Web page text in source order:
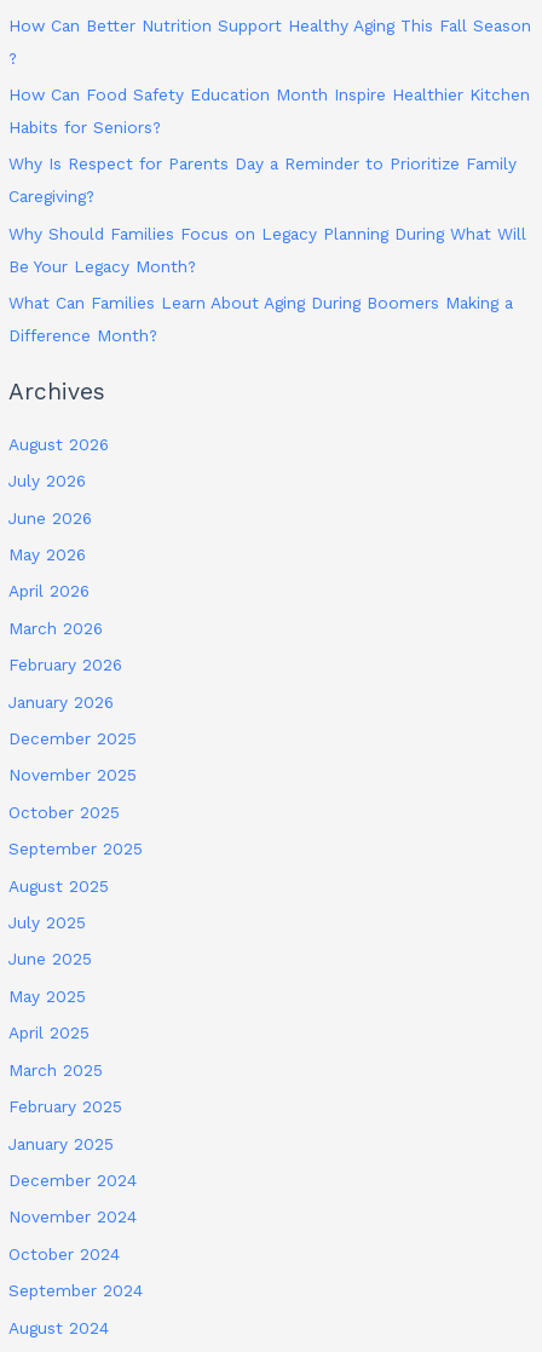
How Can Better Nutrition Support Healthy Aging This Fall Season
?
How Can Food Safety Education Month Inspire Healthier Kitchen
Habits for Seniors?
Why Is Respect for Parents Day a Reminder to Prioritize Family
Caregiving?
Why Should Families Focus on Legacy Planning During What Will
Be Your Legacy Month?
What Can Families Learn About Aging During Boomers Making a
Difference Month?
Archives
August 2026
July 2026
June 2026
May 2026
April 2026
March 2026
February 2026
January 2026
December 2025
November 2025
October 2025
September 2025
August 2025
July 2025
June 2025
May 2025
April 2025
March 2025
February 2025
January 2025
December 2024
November 2024
October 2024
September 2024
August 2024